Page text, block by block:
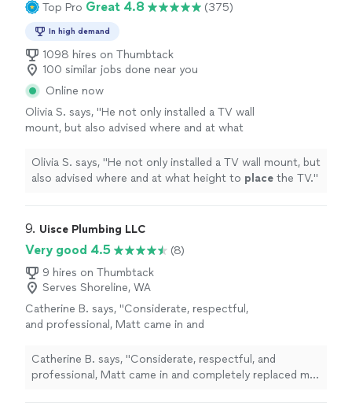
Top Pro Great 4.8 (375)
In high demand
1098 hires on Thumbtack
100 similar jobs done near you
Online now
Olivia S. says, "He not only installed a TV wall
mount, but also advised where and at what
Olivia S. says, "He not only installed a TV wall mount, but
also advised where and at what height to place the TV."
9. Uisce Plumbing LLC
Very good 4.5
(8)
9 hires on Thumbtack
Serves Shoreline, WA
Catherine B. says, "Considerate, respectful,
and professional, Matt came in and
in a very reasonable amount of time. Thank
you!!" See more
Catherine B. says, "Considerate, respectful, and
professional, Matt came in and completely replaced my